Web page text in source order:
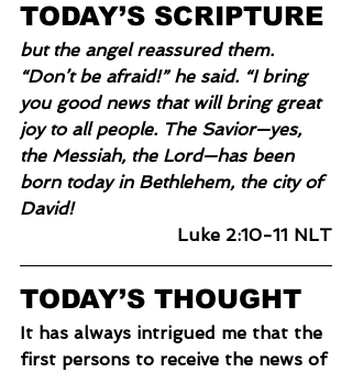
TODAY’S SCRIPTURE
but the angel reassured them.
“Don’t be afraid!” he said. “I bring
you good news that will bring great
joy to all people. The Savior—yes,
the Messiah, the Lord—has been
born today in Bethlehem, the city of
David!
Luke 2:10-11 NLT
TODAY’S THOUGHT
It has always intrigued me that the
first persons to receive the news of